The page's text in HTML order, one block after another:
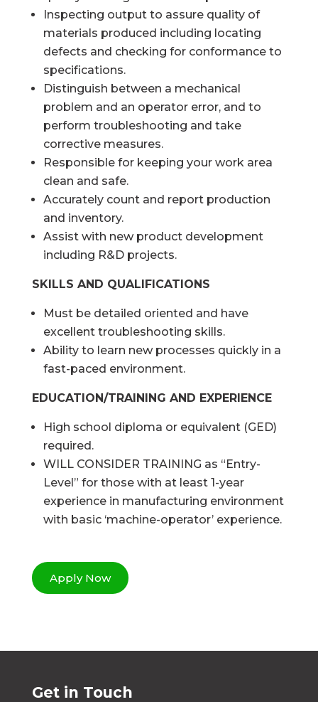
Inspecting output to assure quality of
materials produced including locating
defects and checking for conformance to
specifications.
Distinguish between a mechanical
problem and an operator error, and to
perform troubleshooting and take
corrective measures.
Responsible for keeping your work area
clean and safe.
Accurately count and report production
and inventory.
Assist with new product development
including R&D projects.
SKILLS AND QUALIFICATIONS
Must be detailed oriented and have
excellent troubleshooting skills.
Ability to learn new processes quickly in a
fast-paced environment.
EDUCATION/TRAINING AND EXPERIENCE
High school diploma or equivalent (GED)
required.
WILL CONSIDER TRAINING as “Entry-
Level” for those with at least 1-year
experience in manufacturing environment
with basic ‘machine-operator’ experience.
Apply Now
Get in Touch